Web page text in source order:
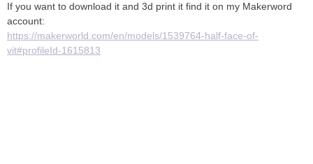
If you want to download it and 3d print it find it on my Makerword
account:
https://makerworld.com/en/models/1539764-half-face-of-
vit#profileId-1615813